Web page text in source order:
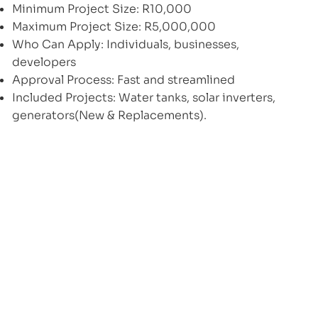
Minimum Project Size: R10,000
Maximum Project Size: R5,000,000
Who Can Apply: Individuals, businesses,
developers
Approval Process: Fast and streamlined
Included Projects: Water tanks, solar inverters,
generators(New & Replacements).